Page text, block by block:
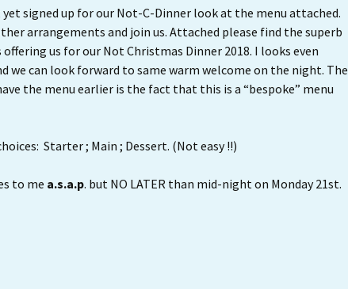
Ride Leader Guidelines
yet signed up for our Not-C-Dinner look at the menu attached.
arrangements and join us. Attached please find the superb
offering us for our Not Christmas Dinner 2018. I looks even
we can look forward to same warm welcome on the night. The
the menu earlier is the fact that this is a “bespoke” menu
Starter ; Main ; Dessert. (Not easy !!)
to me a.s.a.p. but NO LATER than mid-night on Monday 21st.